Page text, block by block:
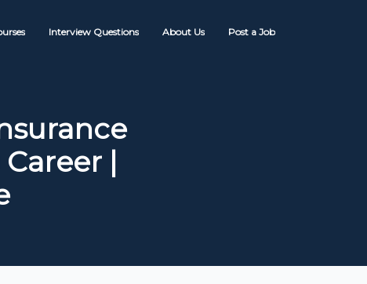
Interview Questions About Us Post a Job
|